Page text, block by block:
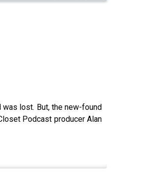
was lost. But, the new-found
Podcast producer Alan